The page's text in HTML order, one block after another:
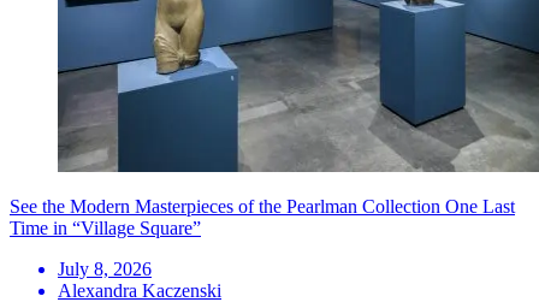
See the Modern Masterpieces of the Pearlman Collection One Last
Time in “Village Square”
July 8, 2026
Alexandra Kaczenski